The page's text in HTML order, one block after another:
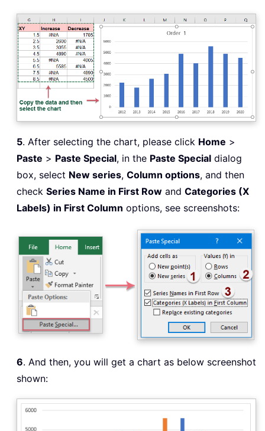
5. After selecting the chart, please click Home >
Paste > Paste Special, in the Paste Special dialog
box, select New series, Column options, and then
check Series Name in First Row and Categories (X
Labels) in First Column options, see screenshots:
6. And then, you will get a chart as below screenshot
shown: